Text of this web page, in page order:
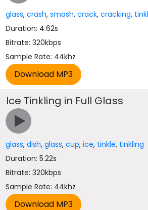
glass,crash,smash,crack,cracking,
Duration: 4.62s
Bitrate: 320kbps
Sample Rate: 44khz
Ice Tinkling in Full Glass
glass,dish,glass,cup,ice, tinkle, tinkling
Duration: 5.22s
Bitrate: 320kbps
Sample Rate: 44khz